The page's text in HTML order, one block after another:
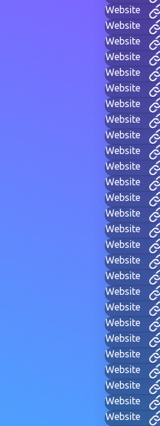
Website
Website
Website
Website
Website
Website
Website
Website
Website
Website
Website
Website
Website
Website
Website
Website
Website
Website
Website
Website
Website
Website
Website
Website
Website
Website
Website